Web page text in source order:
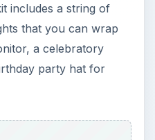
includes a string of
that you can wrap
a celebratory
party hat for